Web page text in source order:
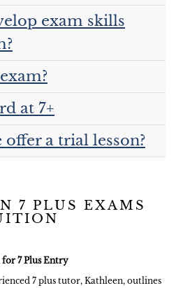
exam skills
at 7+
offer a trial lesson?
7 PLUS EXAMS
for 7 Plus Entry
7 plus tutor, Kathleen, outlines